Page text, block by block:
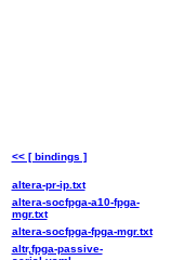
<< [ bindings ]
altera-pr-ip.txt
altera-socfpga-a10-fpga-
mgr.txt
altera-socfpga-fpga-mgr.txt
altr,fpga-passive-